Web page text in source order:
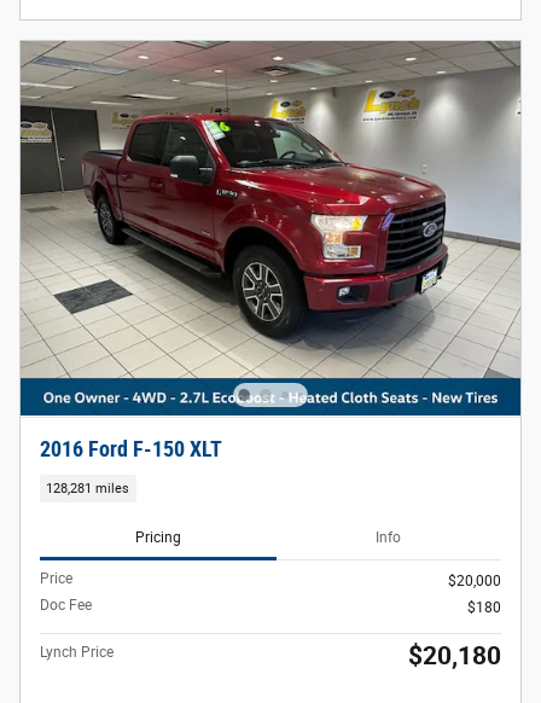
2016 Ford F-150 XLT
128,281 miles
Pricing Info
Price
$20,000
Doc Fee
$180
Lynch Price $20,180